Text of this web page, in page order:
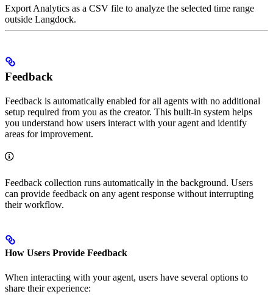
Export Analytics as a CSV file to analyze the selected time range
outside Langdock.
Feedback
Feedback is automatically enabled for all agents with no additional
setup required from you as the creator. This built-in system helps
you understand how users interact with your agent and identify
areas for improvement.
Feedback collection runs automatically in the background. Users
can provide feedback on any agent response without interrupting
their workflow.
How Users Provide Feedback
When interacting with your agent, users have several options to
share their experience: